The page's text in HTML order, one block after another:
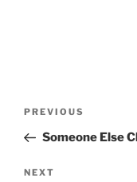
Previous
Post
PREVIOUS
Someone Else
Next
NEXT